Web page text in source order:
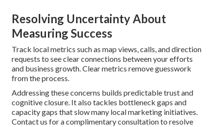
Resolving Uncertainty About
Measuring Success
Track local metrics such as map views, calls, and direction
requests to see clear connections between your efforts
and business growth. Clear metrics remove guesswork
from the process.
Addressing these concerns builds predictable trust and
cognitive closure. It also tackles bottleneck gaps and
capacity gaps that slow many local marketing initiatives.
Contact us for a complimentary consultation to resolve